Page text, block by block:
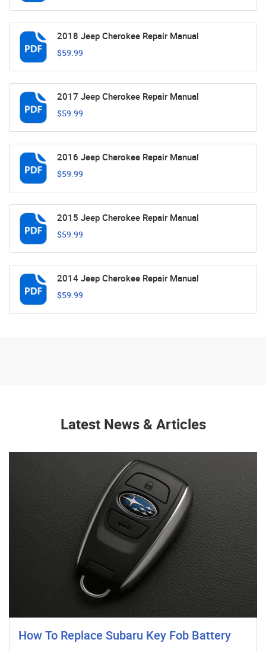
2018 Jeep Cherokee Repair Manual
$59.99
2017 Jeep Cherokee Repair Manual
$59.99
2016 Jeep Cherokee Repair Manual
$59.99
2015 Jeep Cherokee Repair Manual
$59.99
2014 Jeep Cherokee Repair Manual
$59.99
Latest News & Articles
How To Replace Subaru Key Fob Battery